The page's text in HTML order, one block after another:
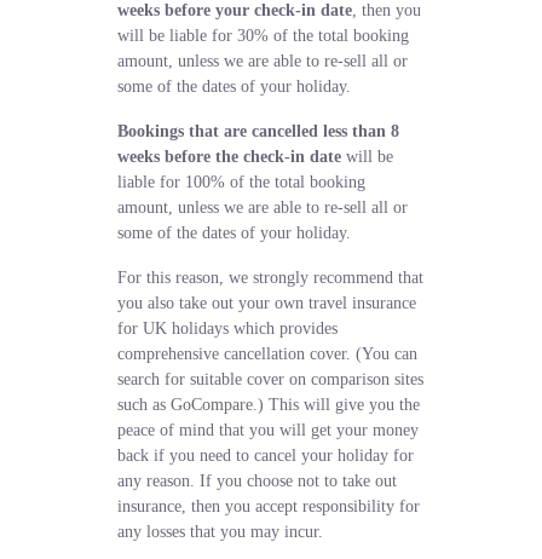
weeks before your check-in date, then you
will be liable for 30% of the total booking
amount, unless we are able to re-sell all or
some of the dates of your holiday.
Bookings that are cancelled less than 8
weeks before the check-in date will be
liable for 100% of the total booking
amount, unless we are able to re-sell all or
some of the dates of your holiday.
For this reason, we strongly recommend that
you also take out your own travel insurance
for UK holidays which provides
comprehensive cancellation cover. (You can
search for suitable cover on comparison sites
such asGoCompare.) This will give you the
peace of mind that you will get your money
back if you need to cancel your holiday for
any reason. If you choose not to take out
insurance, then you accept responsibility for
any losses that you may incur.